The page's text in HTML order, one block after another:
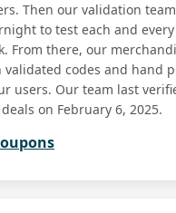
Then our validation
to test each and
From there, our
codes and hand
users. Our team last
on February 6, 2025.